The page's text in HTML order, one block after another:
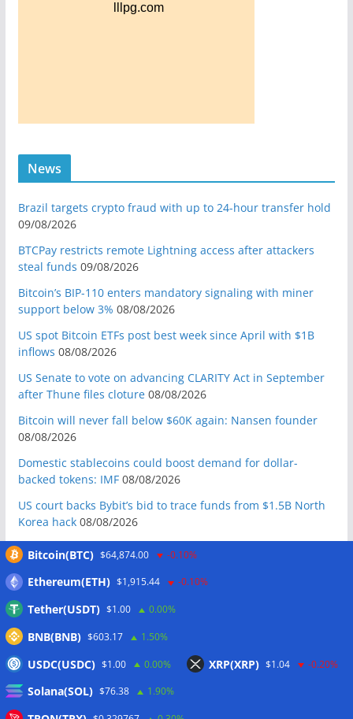
News
Brazil targets crypto fraud with up to 24-hour transfer hold
09/08/2026
BTCPay restricts remote Lightning access after attackers
steal funds 09/08/2026
Bitcoin’s BIP-110 enters mandatory signaling with miner
support below 3% 08/08/2026
US spot Bitcoin ETFs post best week since April with $1B
inflows 08/08/2026
US Senate to vote on advancing CLARITY Act in September
after Thune files cloture 08/08/2026
Bitcoin will never fall below $60K again: Nansen founder
08/08/2026
Domestic stablecoins could boost demand for dollar-
backed tokens: IMF 08/08/2026
US court backs Bybit’s bid to trace funds from $1.5B North
Korea hack 08/08/2026
Donald Trump’s media company to terminate Crypto.com
deal
07/08/2026
US Treasury’s OFAC sanctions 2 Iran-linked crypto
exchanges 07/08/2026
Circle expands USDC to OKX ecosystem with X Layer launch
Reform UK chair calls for probe into SBF-linked donation:
Report 07/08/2026
Bitcoin(BTC) $64,874.00 -0.10%
Ethereum(ETH) $1,915.44 -0.10%
Tether(USDT) $1.00 0.00%
BNB(BNB) $603.17 1.50%
USDC(USDC) $1.00 0.00% XRP(XRP) $1.04 -0.20%
Solana(SOL) $76.38 1.90%